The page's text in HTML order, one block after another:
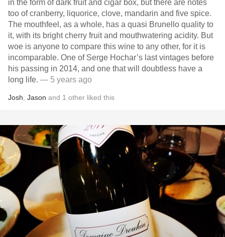
in the form of dark fruit and cigar box, but there are notes
too of cranberry, liquorice, clove, mandarin and five spice.
The mouthfeel, as a whole, has a quasi Brunello quality to
it, with its bright cherry fruit and mouthwatering acidity. But
woe is anyone to compare this wine to any other, for it is
incomparable. One of Serge Hochar’s last vintages before
his passing in 2014, and one that will doubtless have a
long life. — 5 years ago
Josh Jason and 1 other liked this